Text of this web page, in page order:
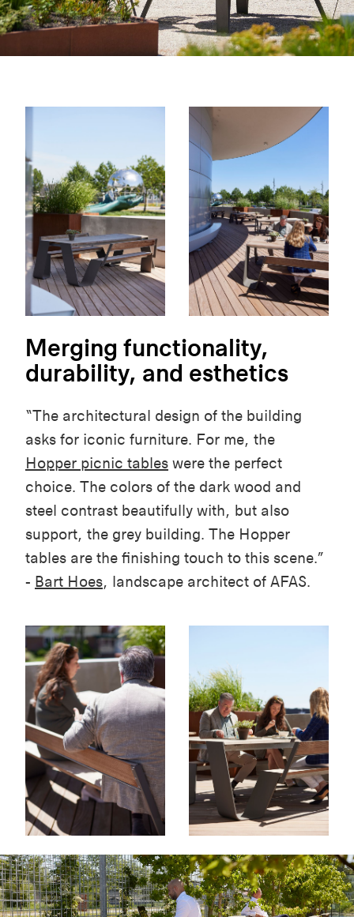
Merging functionality,
durability, and esthetics
“The architectural design of the building
asks for iconic furniture. For me, the
Hopper picnic tables were the perfect
choice. The colors of the dark wood and
steel contrast beautifully with, but also
support, the grey building. The Hopper
tables are the finishing touch to this scene.”
- Bart Hoes, landscape architect of AFAS.